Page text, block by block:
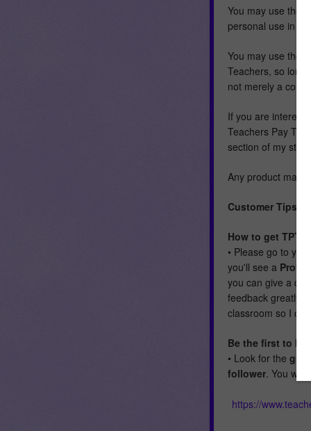
You may use the
personal use in a
You may use
Teachers, so long
not merely a
If you are
Teachers Pay
section of my
Any product
Customer Tips:
How to get TPT
• Please go to
you'll see a
you can give a
feedback greatly
classroom so I
Be the first to
• Look for the
follower. You will
https://